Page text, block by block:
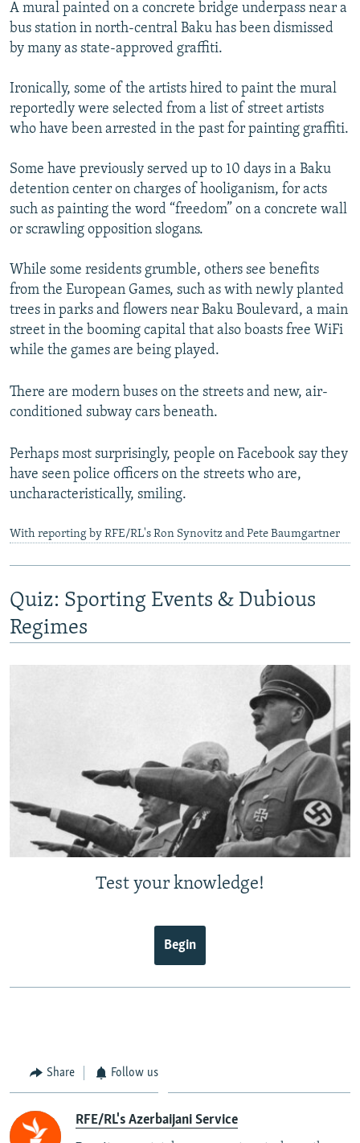
A mural painted on a concrete bridge underpass near a
bus station in north-central Baku has been dismissed
by many as state-approved graffiti.
Ironically, some of the artists hired to paint the mural
reportedly were selected from a list of street artists
who have been arrested in the past for painting graffiti.
Some have previously served up to 10 days in a Baku
detention center on charges of hooliganism, for acts
such as painting the word “freedom” on a concrete wall
or scrawling opposition slogans.
While some residents grumble, others see benefits
from the European Games, such as with newly planted
trees in parks and flowers near Baku Boulevard, a main
street in the booming capital that also boasts free WiFi
while the games are being played.
There are modern buses on the streets and new, air-
conditioned subway cars beneath.
Perhaps most surprisingly, people on Facebook say they
have seen police officers on the streets who are,
uncharacteristically, smiling.
With reporting by RFE/RL's Ron Synovitz and Pete Baumgartner
Quiz: Sporting Events & Dubious
Regimes
Test your knowledge!
Begin
Share Follow us
RFE/RL's Azerbaijani Service